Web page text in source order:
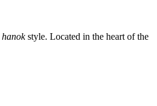
hanokstyle. Located in the heart of the